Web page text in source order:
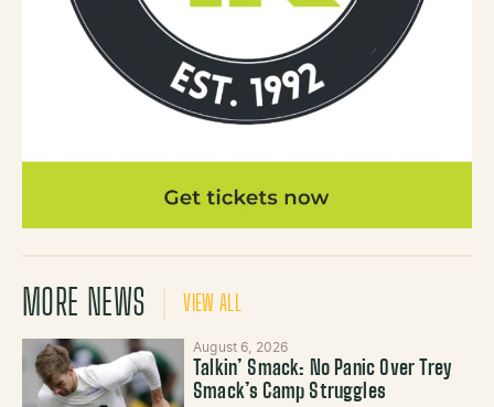
MORE NEWS VIEW ALL
August 6, 2026
Talkin’ Smack: No Panic Over Trey
Smack’s Camp Struggles